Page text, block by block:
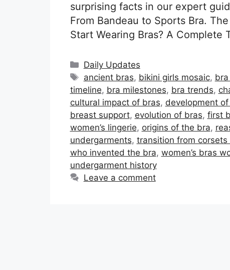
surprising facts in our expert
From Bandeau to Sports Bra.
Start Wearing Bras? A Complete
Categories
Daily Updates
Tags
ancient bras, bikini girls mosaic,
timeline, bra milestones, bra trends,
cultural impact of bras, development
breast support, evolution of bras, first
women’s lingerie, origins of the bra,
undergarments, transition from corsets
who invented the bra, women’s bras
undergarment history
Leave a comment